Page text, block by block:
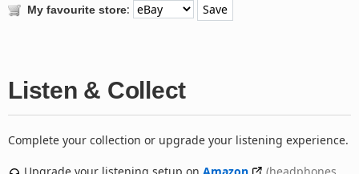
My favourite store:
Listen & Collect
Complete your collection or upgrade your listening experience.